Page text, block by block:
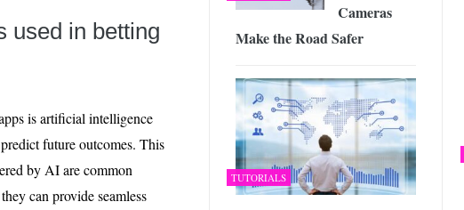
used in betting
is artificial intelligence
future outcomes. This
by AI are common
can provide seamless
Cameras
Make the Road Safer
TUTORIALS